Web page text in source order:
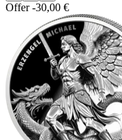
Offer-30,00 €